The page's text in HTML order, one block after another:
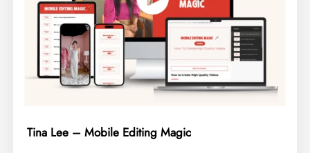
Tina Lee – Mobile Editing Magic